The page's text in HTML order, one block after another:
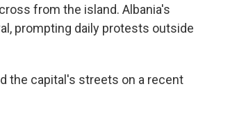
from the island. Albania's
prompting daily protests outside
the capital's streets on a recent